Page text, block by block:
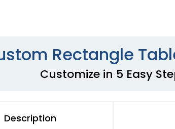
Rectangle
Customize in 5 Easy
Description